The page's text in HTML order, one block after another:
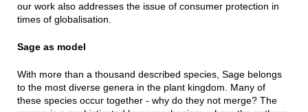
our work also addresses the issue of consumer protection in
times of globalisation.
Sage as model
With more than a thousand described species, Sage belongs
to the most diverse genera in the plant kingdom. Many of
these species occur together - why do they not merge? The